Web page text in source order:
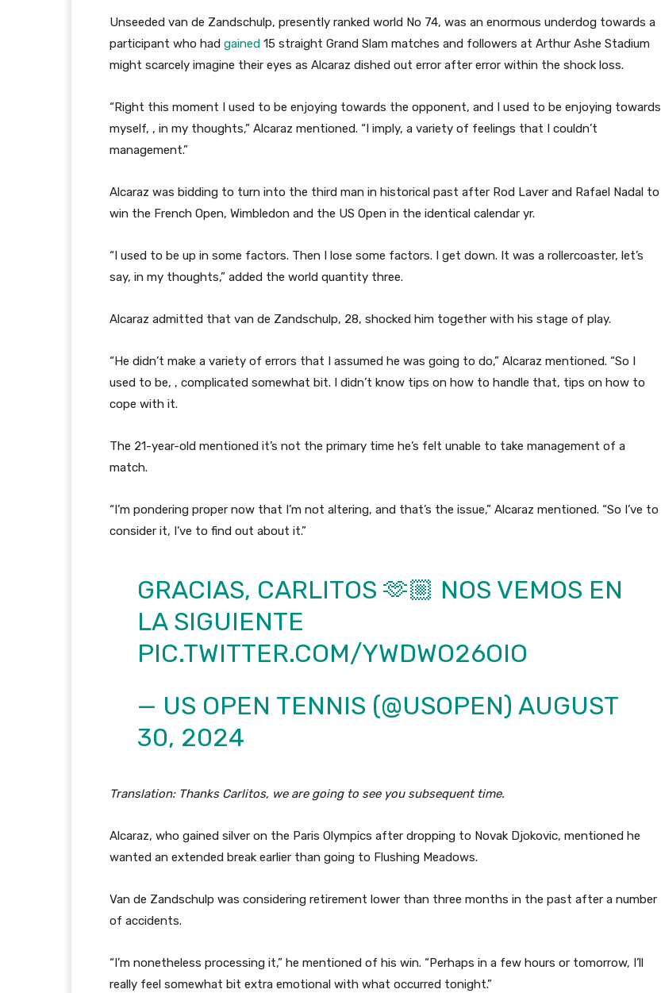
Unseeded van de Zandschulp, presently ranked world No 74, was an enormous underdog towards a
participant who had gained 15 straight Grand Slam matches and followers at Arthur Ashe Stadium
might scarcely imagine their eyes as Alcaraz dished out error after error within the shock loss.
“Right this moment I used to be enjoying towards the opponent, and I used to be enjoying towards
myself, , in my thoughts,” Alcaraz mentioned. “I imply, a variety of feelings that I couldn’t
management.”
Alcaraz was bidding to turn into the third man in historical past after Rod Laver and Rafael Nadal to
win the French Open, Wimbledon and the US Open in the identical calendar yr.
“I used to be up in some factors. Then I lose some factors. I get down. It was a rollercoaster, let’s
say, in my thoughts,” added the world quantity three.
Alcaraz admitted that van de Zandschulp, 28, shocked him together with his stage of play.
“He didn’t make a variety of errors that I assumed he was going to do,” Alcaraz mentioned. “So I
used to be, , complicated somewhat bit. I didn’t know tips on how to handle that, tips on how to
cope with it.
The 21-year-old mentioned it’s not the primary time he’s felt unable to take management of a
match.
“I’m pondering proper now that I’m not altering, and that’s the issue,” Alcaraz mentioned. “So I’ve to
consider it, I’ve to find out about it.”
GRACIAS, CARLITOS 🫶🏼 NOS VEMOS EN
LA SIGUIENTE
PIC.TWITTER.COM/YWDWO26OIO
— US OPEN TENNIS (@USOPEN) AUGUST
30, 2024
Translation: Thanks Carlitos, we are going to see you subsequent time.
Alcaraz, who gained silver on the Paris Olympics after dropping to Novak Djokovic, mentioned he
wanted an extended break earlier than going to Flushing Meadows.
Van de Zandschulp was considering retirement lower than three months in the past after a number
of accidents.
“I’m nonetheless processing it,” he mentioned of his win. “Perhaps in a few hours or tomorrow, I’ll
really feel somewhat bit extra emotional with what occurred tonight.”